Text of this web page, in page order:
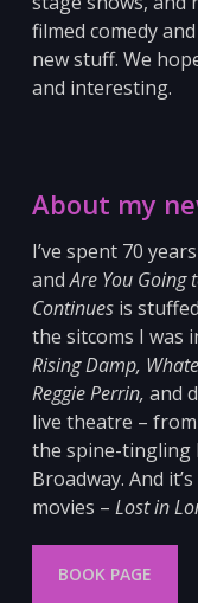
filmed comedy
new stuff. We
and interesting.
About my
I’ve spent 70
andAre You Going
Continuesis
the sitcoms I was
Rising Damp,
Reggie Perrin, and
live theatre –
the spine-tingling
Broadway. And
movies – Lost in
BOOK PAGE